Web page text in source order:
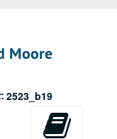
Moore
2523_b19